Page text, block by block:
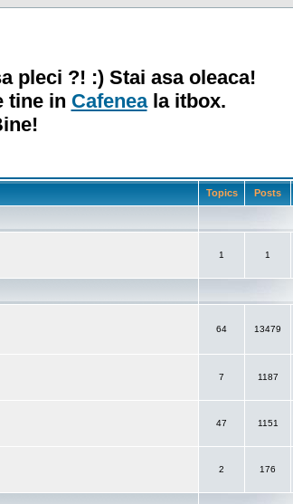
pleci ?! :) Stai asa oleaca!
tine in Cafeneala itbox.
Topics Posts
1 1
64 13479
7 1187
47 1151
2 176